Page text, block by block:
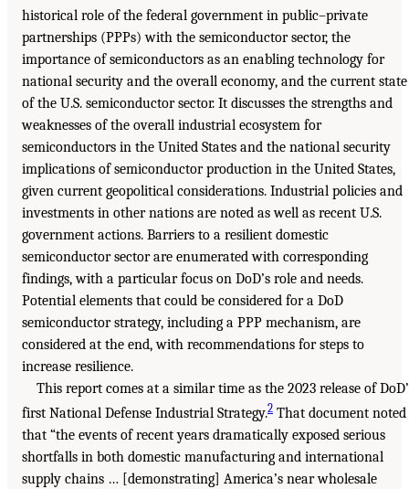
historical role of the federal government in public–private
partnerships (PPPs) with the semiconductor sector, the
importance of semiconductors as an enabling technology for
national security and the overall economy, and the current state
of the U.S. semiconductor sector. It discusses the strengths and
weaknesses of the overall industrial ecosystem for
semiconductors in the United States and the national security
implications of semiconductor production in the United States,
given current geopolitical considerations. Industrial policies and
investments in other nations are noted as well as recent U.S.
government actions. Barriers to a resilient domestic
semiconductor sector are enumerated with corresponding
findings, with a particular focus on DoD’s role and needs.
Potential elements that could be considered for a DoD
semiconductor strategy, including a PPP mechanism, are
considered at the end, with recommendations for steps to
increase resilience.
This report comes at a similar time as the 2023 release of
first National Defense Industrial Strategy.2 That document noted
that “the events of recent years dramatically exposed serious
shortfalls in both domestic manufacturing and international
supply chains … [demonstrating] America’s near wholesale